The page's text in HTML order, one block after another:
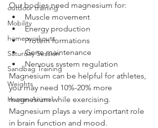
outdoor training
Mobility
home workouts
Saturday Session
Sandbag Training
Weights
Human Animal
Our bodies need magnesium for:
Muscle movement
Energy production
Protein formations
Gene maintenance
Nervous system regulation
Magnesium can be helpful for athletes,
you may need 10%-20% more
magnesium while exercising.
Magnesium plays a very important role
in brain function and mood.